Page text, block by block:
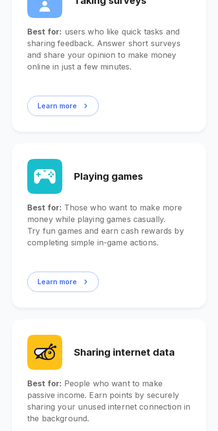
Best for: users who like quick tasks and
sharing feedback. Answer short surveys
and share your opinion to make money
online in just a few minutes.
Learn more
Playing games
Best for: Those who want to make more
money while playing games casually.
Try fun games and earn cash rewards by
completing simple in-game actions.
Learn more
Sharing internet data
Best for: People who want to make
passive income. Earn points by securely
sharing your unused internet connection in
the background.